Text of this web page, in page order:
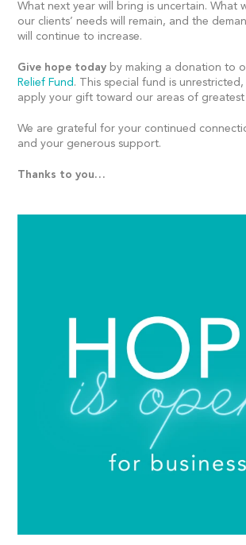
What next year will bring is uncertain. What
our clients’ needs will remain, and the
will continue to increase.
Give hope today by making a donation to
Relief Fund . This special fund is unrestricted,
apply your gift toward our areas of greatest
We are grateful for your continued
and your generous support.
Thanks to you…